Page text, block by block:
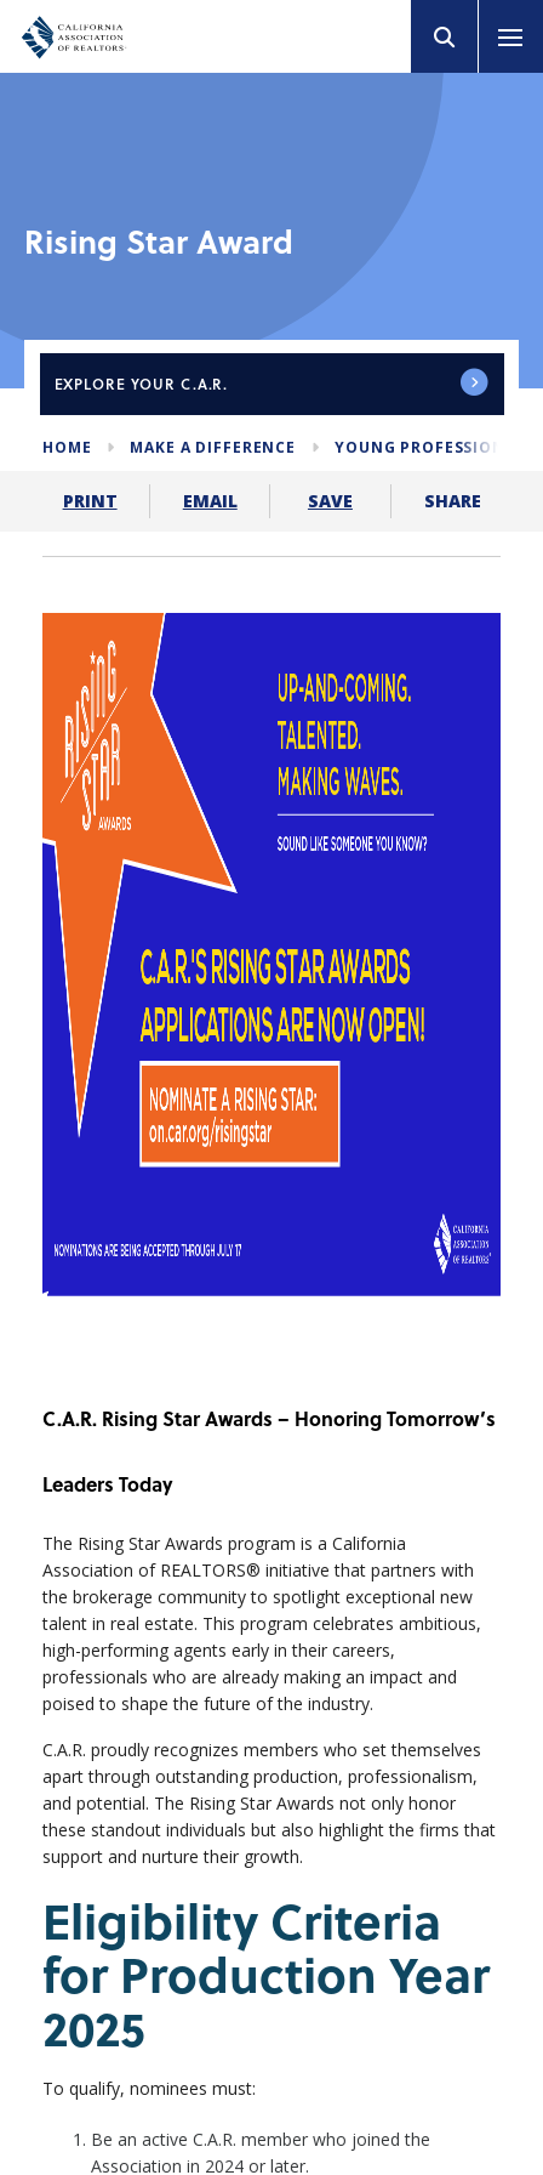
Rising Star Award
EXPLORE YOUR C.A.R.
HOME MAKE A DIFFERENCE YOUNG PROFESSIONALS
PRINT EMAIL SAVE SHARE
C.A.R. Rising Star Awards – Honoring Tomorrow’s
Leaders Today
The Rising Star Awards program is a California
Association of REALTORS® initiative that partners with
the brokerage community to spotlight exceptional new
talent in real estate. This program celebrates ambitious,
high-performing agents early in their careers,
professionals who are already making an impact and
poised to shape the future of the industry.
C.A.R. proudly recognizes members who set themselves
apart through outstanding production, professionalism,
and potential. The Rising Star Awards not only honor
these standout individuals but also highlight the firms that
support and nurture their growth.
Eligibility Criteria
for Production Year
2025
To qualify, nominees must:
Be an active C.A.R. member who joined the
Association in 2024 or later.